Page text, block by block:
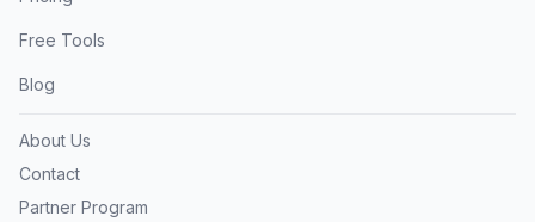
Free Tools
Blog
About Us
Contact
Partner Program